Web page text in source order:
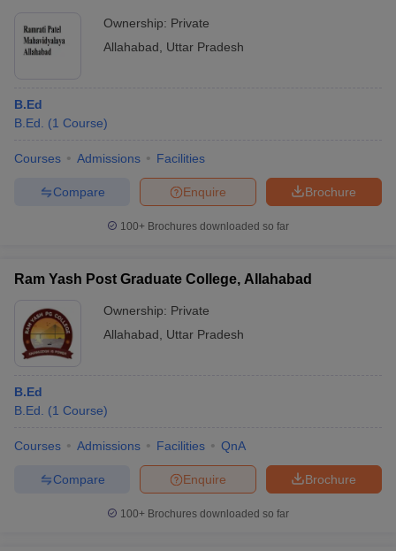
Ownership: Private
Allahabad
Uttar Pradesh
B.Ed
B.Ed.
(1 Course)
Courses Admissions Facilities
Brochure
Enquire
Compare
100+ Brochures downloaded so far
Ram Yash Post Graduate College, Allahabad
Ownership: Private
Allahabad
Uttar Pradesh
B.Ed
B.Ed.
(1 Course)
Courses Admissions Facilities QnA
Brochure
Enquire
Compare
100+ Brochures downloaded so far